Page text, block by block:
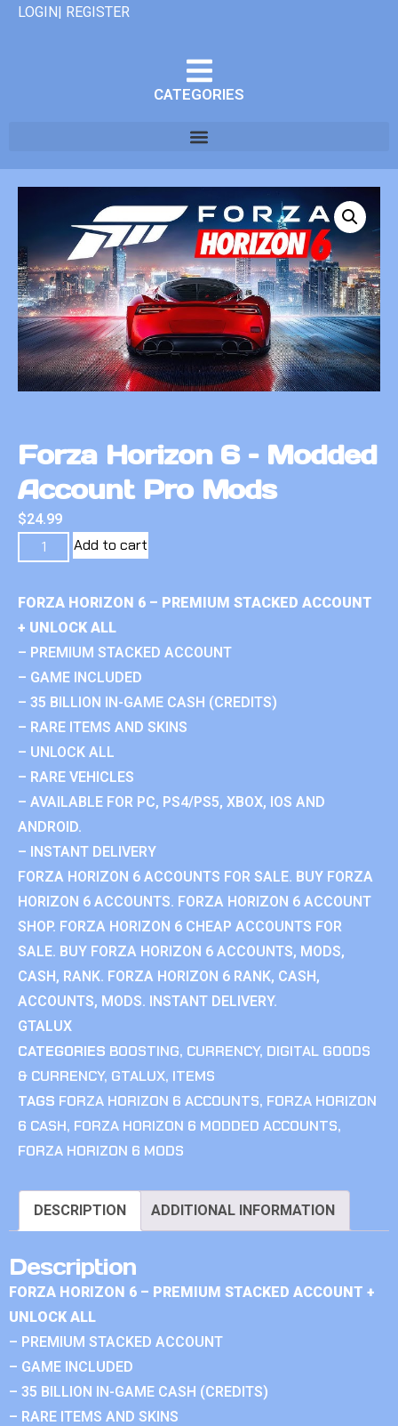
LOGIN| REGISTER
CATEGORIES
Forza Horizon 6 – Modded
Account Pro Mods
$24.99
Add to cart
FORZA HORIZON 6 – PREMIUM STACKED ACCOUNT
+ UNLOCK ALL
– PREMIUM STACKED ACCOUNT
– GAME INCLUDED
– 35 BILLION IN-GAME CASH (CREDITS)
– RARE ITEMS AND SKINS
– UNLOCK ALL
– RARE VEHICLES
– AVAILABLE FOR PC, PS4/PS5, XBOX, IOS AND
ANDROID.
– INSTANT DELIVERY
FORZA HORIZON 6 ACCOUNTS FOR SALE. BUY FORZA
HORIZON 6 ACCOUNTS. FORZA HORIZON 6 ACCOUNT
SHOP. FORZA HORIZON 6 CHEAP ACCOUNTS FOR
SALE. BUY FORZA HORIZON 6 ACCOUNTS, MODS,
CASH, RANK. FORZA HORIZON 6 RANK, CASH,
ACCOUNTS, MODS. INSTANT DELIVERY.
GTALUX
CATEGORIES BOOSTING, CURRENCY, DIGITAL GOODS
& CURRENCY, GTALUX, ITEMS
TAGS FORZA HORIZON 6 ACCOUNTS, FORZA HORIZON
6 CASH, FORZA HORIZON 6 MODDED ACCOUNTS,
FORZA HORIZON 6 MODS
DESCRIPTION ADDITIONAL INFORMATION
Description
FORZA HORIZON 6 – PREMIUM STACKED ACCOUNT +
UNLOCK ALL
– PREMIUM STACKED ACCOUNT
– GAME INCLUDED
– 35 BILLION IN-GAME CASH (CREDITS)
– RARE ITEMS AND SKINS